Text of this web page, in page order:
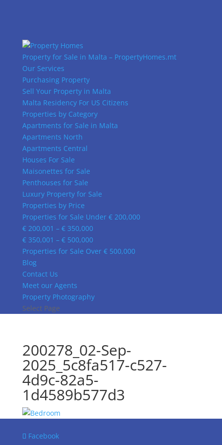
Property for Sale in Malta – PropertyHomes.mt
Our Services
Purchasing Property
Sell Your Property in Malta
Malta Residency For US Citizens
Properties by Category
Apartments for Sale in Malta
Apartments North
Apartments Central
Houses For Sale
Maisonettes for Sale
Penthouses for Sale
Luxury Property for Sale
Properties by Price
Properties for Sale Under € 200,000
€ 200,001 – € 350,000
€ 350,001 – € 500,000
Properties for Sale Over € 500,000
Blog
Contact Us
Meet our Agents
Property Photography
Select Page
200278_02-Sep-
2025_5c8fa517-c527-
4d9c-82a5-
1d4589b577d3
Facebook